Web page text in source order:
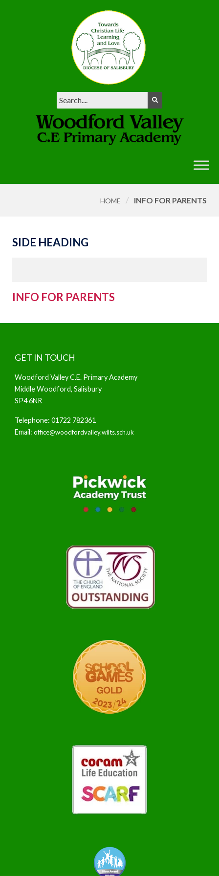
HOME / INFO FOR PARENTS
SIDE HEADING
INFO FOR PARENTS
GET IN TOUCH
Woodford Valley C.E. Primary Academy
Middle Woodford, Salisbury
SP4 6NR
Telephone: 01722 782361
Email: office@woodfordvalley.wilts.sch.uk